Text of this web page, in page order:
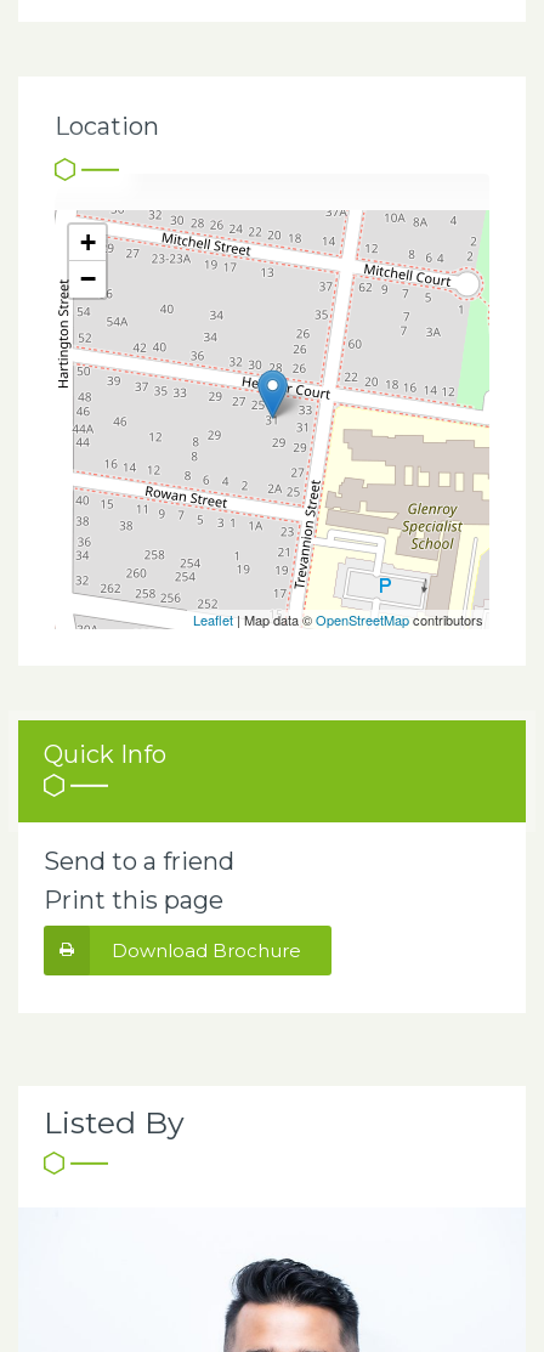
Location
+
−
Leaflet | Map data ©OpenStreetMapcontributors
Quick Info
Send to a friend
Print this page
Download Brochure
Listed By